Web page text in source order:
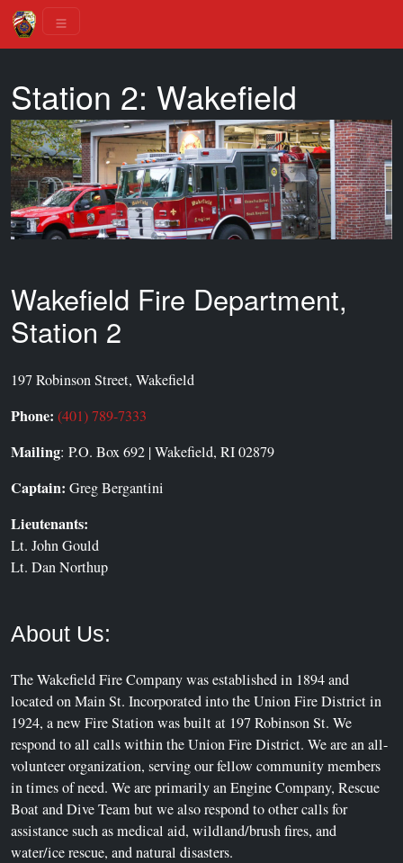
Station 2: Wakefield
Wakefield Fire Department,
Station 2
197 Robinson Street, Wakefield
Phone: (401) 789-7333
Mailing: P.O. Box 692 | Wakefield, RI 02879
Captain: Greg Bergantini
Lieutenants:
Lt. John Gould
Lt. Dan Northup
About Us:
The Wakefield Fire Company was established in 1894 and
located on Main St. Incorporated into the Union Fire District in
1924, a new Fire Station was built at 197 Robinson St. We
respond to all calls within the Union Fire District. We are an all-
volunteer organization, serving our fellow community members
in times of need. We are primarily an Engine Company, Rescue
Boat and Dive Team but we also respond to other calls for
assistance such as medical aid, wildland/brush fires, and
water/ice rescue, and natural disasters.